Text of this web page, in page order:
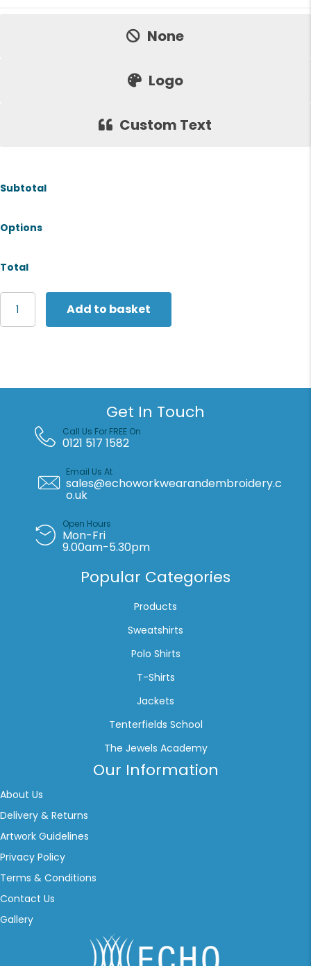
Price:
None
Logo
Custom Text
Subtotal
Options
Total
Jack
Wolfskin
Softshell
Add to basket
Get In Touch
Call Us For FREE On
0121 517 1582
Email Us At
sales@echoworkwearandembroidery.c
o.uk
Open Hours
Mon-Fri
9.00am-5.30pm
Popular Categories
Products
Sweatshirts
Polo Shirts
T-Shirts
Jackets
Tenterfields School
The Jewels Academy
Our Information
About Us
Delivery & Returns
Artwork Guidelines
Privacy Policy
Terms & Conditions
Contact Us
Gallery